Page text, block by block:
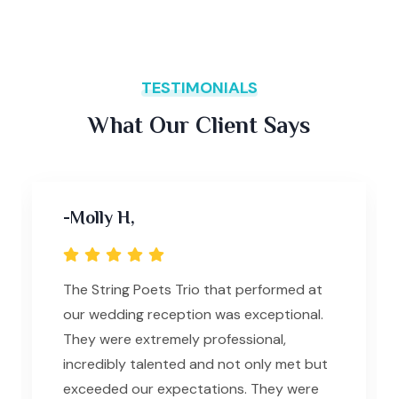
TESTIMONIALS
What Our Client Says
-Molly H,
The String Poets Trio that performed at
our wedding reception was exceptional.
They were extremely professional,
incredibly talented and not only met but
exceeded our expectations. They were